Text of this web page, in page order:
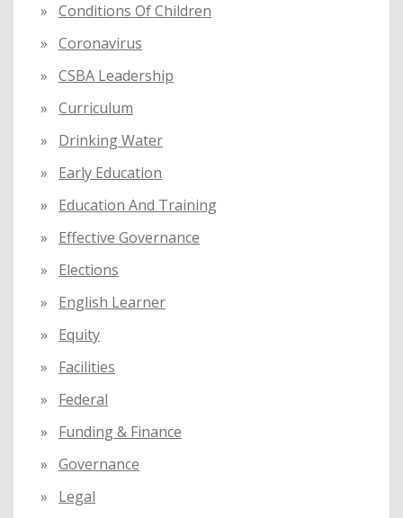
Conditions Of Children
Coronavirus
CSBA Leadership
Curriculum
Drinking Water
Early Education
Education And Training
Effective Governance
Elections
English Learner
Equity
Facilities
Federal
Funding & Finance
Governance
Legal